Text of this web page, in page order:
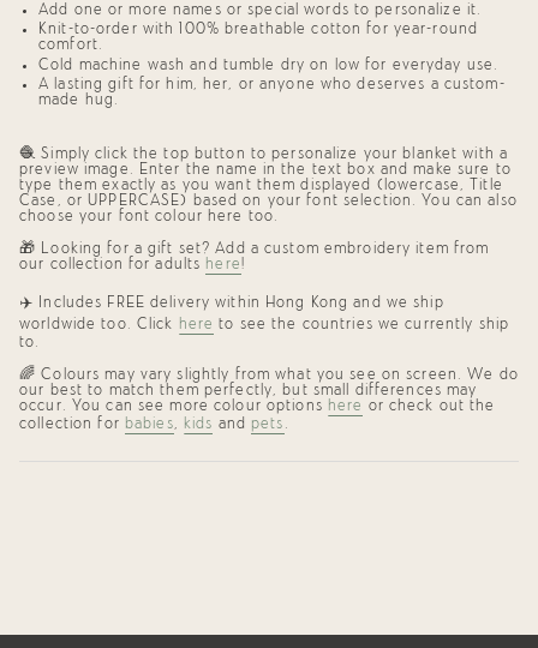
quantity
}}",
"maximum_of"=>"Maximum
of
{{
quantity
Add one or more names or special words to personalize it.
Knit-to-order with 100% breathable cotton for year-round
comfort.
Cold machine wash and tumble dry on low for everyday use.
A lastinggift for him, her, or anyone who deserves a custom-
made hug .
🧶 Simply click the top button to personalize your blanket with a
preview image. Enter the name in the text box and make sure to
type them exactly as you want them displayed (lowercase, Title
Case, or UPPERCASE) based on your font selection. You can also
choose your font colour here too.
🎁 Looking for a gift set? Add a custom embroidery item from
our collection for adults here!
✈️ Includes FREE delivery within Hong Kong and we ship
worldwide too. Click here to see the countries we currently ship
to.
🌈 Colours may vary slightly from what you see on screen. We do
our best to match them perfectly, but small differences may
occur. You can see more colour options here or check out the
collection for babies, kids and pets .